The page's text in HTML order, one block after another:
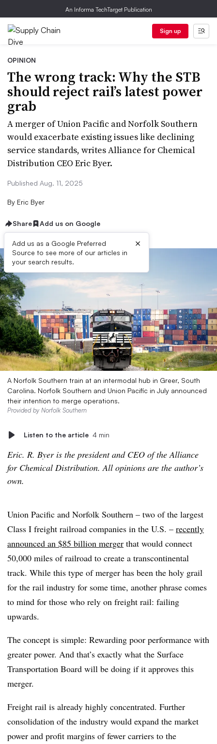
An Informa TechTarget Publication
Sign up
OPINION
The wrong track: Why the STB
should reject rail’s latest power
grab
A merger of Union Pacific and Norfolk Southern
would exacerbate existing issues like declining
service standards, writes Alliance for Chemical
Distribution CEO Eric Byer.
Published Aug. 11, 2025
By Eric Byer
Share Add us on Google
Add us as a Google Preferred
Source to see more of our articles in
your search results.
×
A Norfolk Southern train at an intermodal hub in Greer, South
Carolina. Norfolk Southern and Union Pacific in July announced
their intention to merge operations.
Provided by Norfolk Southern
Listen to the article 4 min
Eric. R. Byer is the president and CEO of the Alliance
for Chemical Distribution. All opinions are the author’s
own.
Union Pacific and Norfolk Southern – two of the largest
Class I freight railroad companies in the U.S. – recently
announced an $85 billion merger that would connect
50,000 miles of railroad to create a transcontinental
track. While this type of merger has been the holy grail
for the rail industry for some time, another phrase comes
to mind for those who rely on freight rail: failing
upwards.
The concept is simple: Rewarding poor performance with
greater power. And that’s exactly what the Surface
Transportation Board will be doing if it approves this
merger.
Freight rail is already highly concentrated. Further
consolidation of the industry would expand the market
power and profit margins of fewer carriers to the